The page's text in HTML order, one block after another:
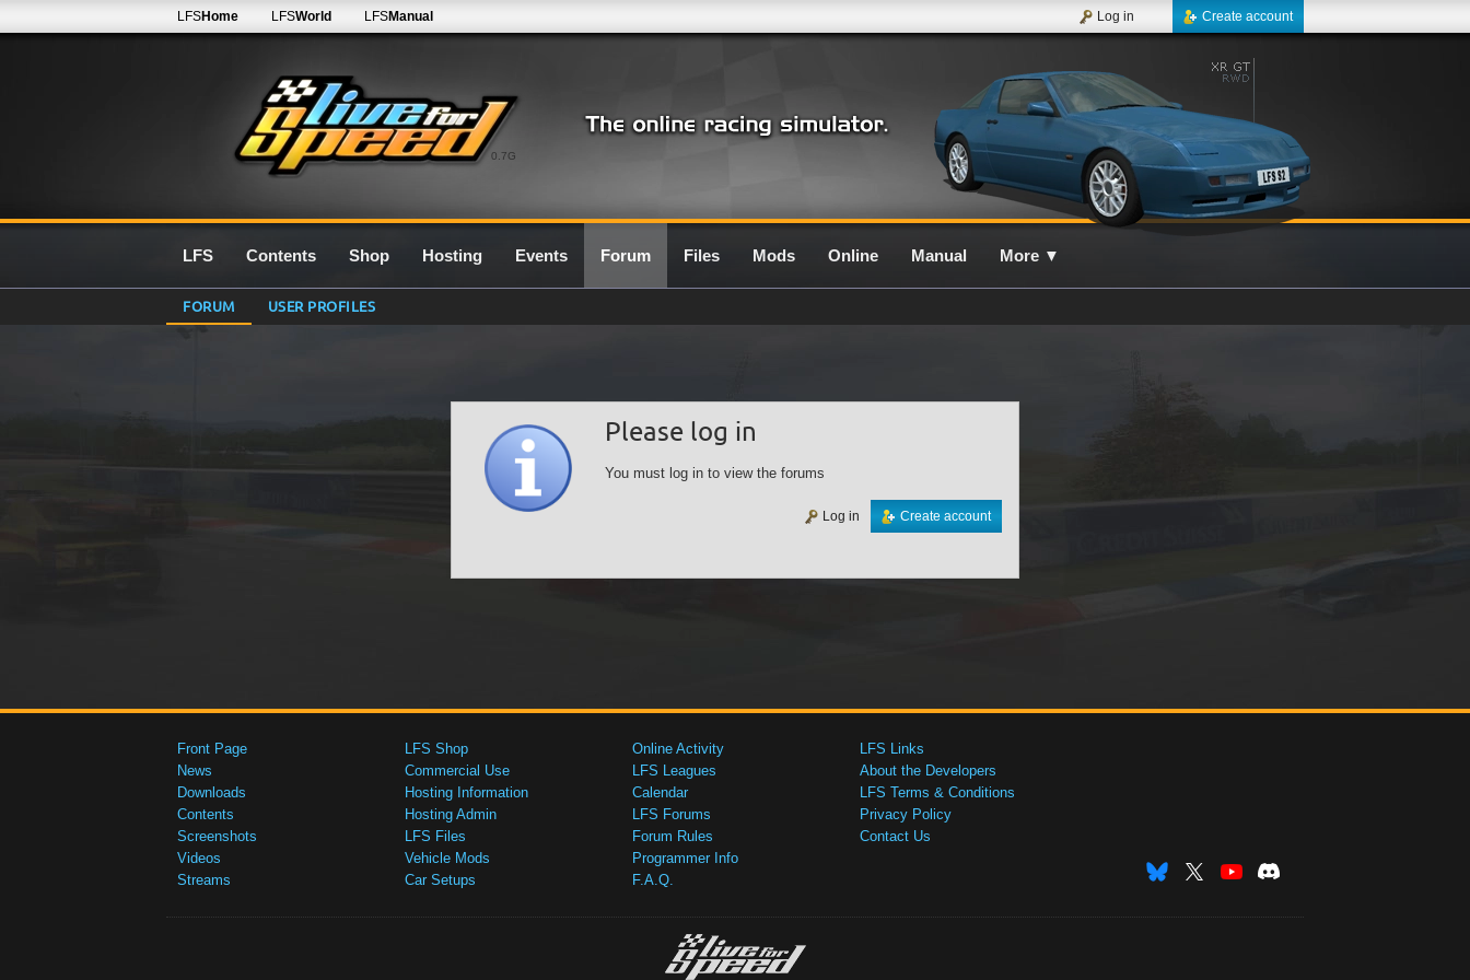
0.7G
LFSHome LFSWorld LFSManual Create account
Log in
LFS Contents Shop Hosting Events Forum Files Mods Online Manual More ▼
FORUM USER PROFILES
Please log in
You must log in to view the forums
Create account
Log in
Front Page
News
Downloads
Contents
Screenshots
Videos
Streams
LFS Shop
Commercial Use
Hosting Information
Hosting Admin
LFS Files
Vehicle Mods
Car Setups
Online Activity
LFS Leagues
Calendar
LFS Forums
Forum Rules
Programmer Info
F.A.Q.
LFS Links
About the Developers
LFS Terms & Conditions
Privacy Policy
Contact Us